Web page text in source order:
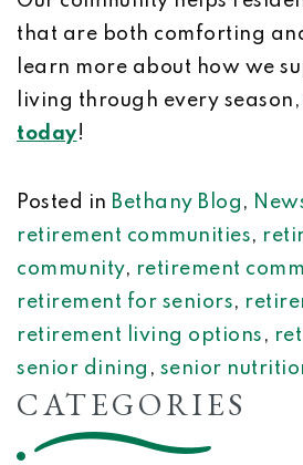
that are both comforting
learn more about how we
living through every season,
today!
Posted in Bethany Blog ,
retirement communities,
community, retirement
retirement for seniors,
retirement living options ,
senior dining , senior
CATEGORIES